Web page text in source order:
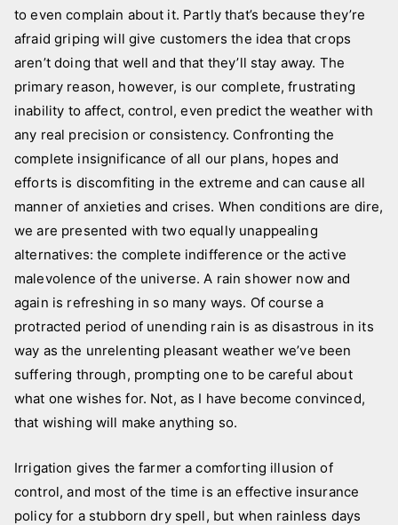
to even complain about it. Partly that’s because they’re
afraid griping will give customers the idea that crops
aren’t doing that well and that they’ll stay away. The
primary reason, however, is our complete, frustrating
inability to affect, control, even predict the weather with
any real precision or consistency. Confronting the
complete insignificance of all our plans, hopes and
efforts is discomfiting in the extreme and can cause all
manner of anxieties and crises. When conditions are dire,
we are presented with two equally unappealing
alternatives: the complete indifference or the active
malevolence of the universe. A rain shower now and
again is refreshing in so many ways. Of course a
protracted period of unending rain is as disastrous in its
way as the unrelenting pleasant weather we’ve been
suffering through, prompting one to be careful about
what one wishes for. Not, as I have become convinced,
that wishing will make anything so.
Irrigation gives the farmer a comforting illusion of
control, and most of the time is an effective insurance
policy for a stubborn dry spell, but when rainless days